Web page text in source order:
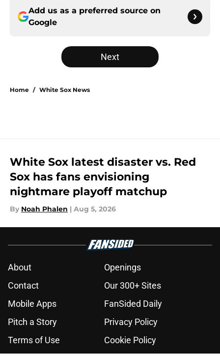
Add us as a preferred source on
Google
Next
Home / White Sox News
White Sox latest disaster vs. Red
Sox has fans envisioning
nightmare playoff matchup
By Noah Phalen | Aug 5, 2026
About
Openings
Contact
Our 300+ Sites
Mobile Apps
FanSided Daily
Pitch a Story
Privacy Policy
Terms of Use
Cookie Policy